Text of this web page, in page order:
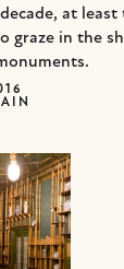
at
graze in the